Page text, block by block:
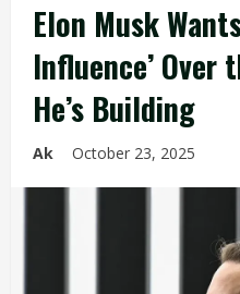
Elon Musk
Influence’ Over
He’s Building
Ak October 23, 2025